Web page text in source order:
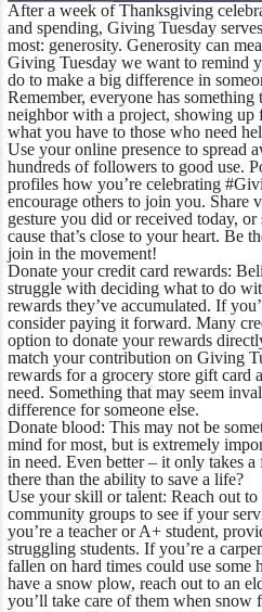
After a week of Thanksgiving
and spending, Giving Tuesday
most: generosity. Generosity can
Giving Tuesday we want to remind
do to make a big difference in
Remember, everyone has
neighbor with a project, showing up
what you have to those who need
Use your online presence to spread
hundreds of followers to good use.
profiles how you’re celebrating
encourage others to join you. Share
gesture you did or received today,
cause that’s close to your heart. Be
join in the movement!
Donate your credit card rewards:
struggle with deciding what to do
rewards they’ve accumulated. If
consider paying it forward. Many
option to donate your rewards
match your contribution on Giving
rewards for a grocery store gift card
need. Something that may seem
difference for someone else.
Donate blood: This may not be
mind for most, but is extremely
in need. Even better – it only takes
there than the ability to save a life?
Use your skill or talent: Reach out
community groups to see if your
you’re a teacher or A+ student,
struggling students. If you’re a
fallen on hard times could use
have a snow plow, reach out to an
you’ll take care of them when snow